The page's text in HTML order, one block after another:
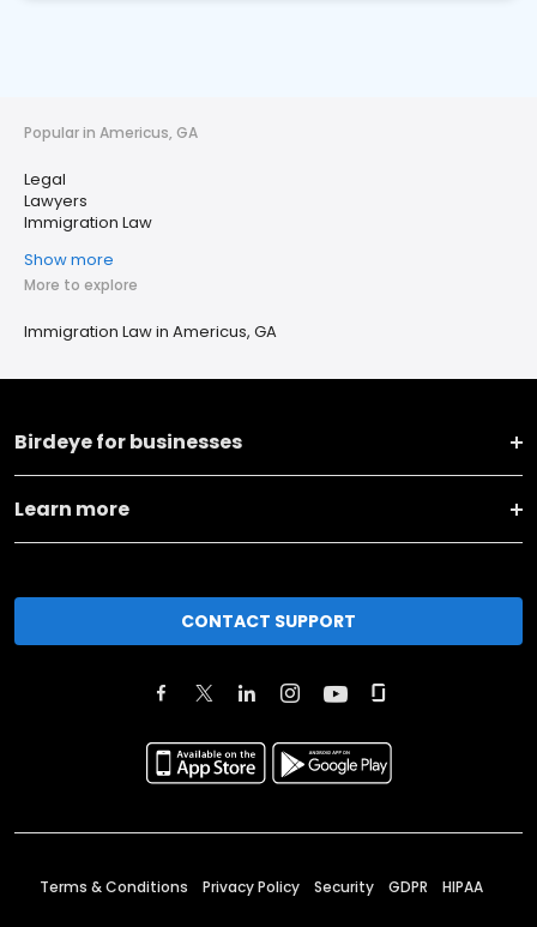
Popular in Americus, GA
Legal
Lawyers
Immigration Law
Show more
More to explore
Immigration Law in Americus, GA
Birdeye for businesses
Learn more
CONTACT SUPPORT
Terms & Conditions Privacy Policy Security GDPR HIPAA